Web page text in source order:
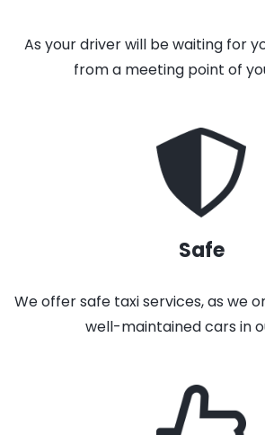
As your driver will be waiting for
from a meeting point of
Safe
We offer safe taxi services, as we
well-maintained cars in